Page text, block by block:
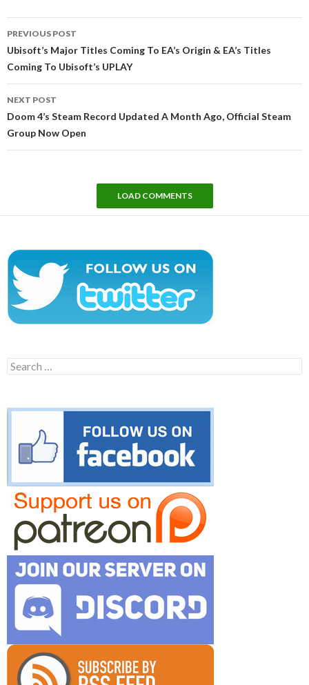
navigation
PREVIOUS POST
Ubisoft’s Major Titles Coming To EA’s Origin & EA’s Titles
Coming To Ubisoft’s UPLAY
NEXT POST
Doom 4’s Steam Record Updated A Month Ago, Official Steam
Group Now Open
LOAD COMMENTS
Search
for: